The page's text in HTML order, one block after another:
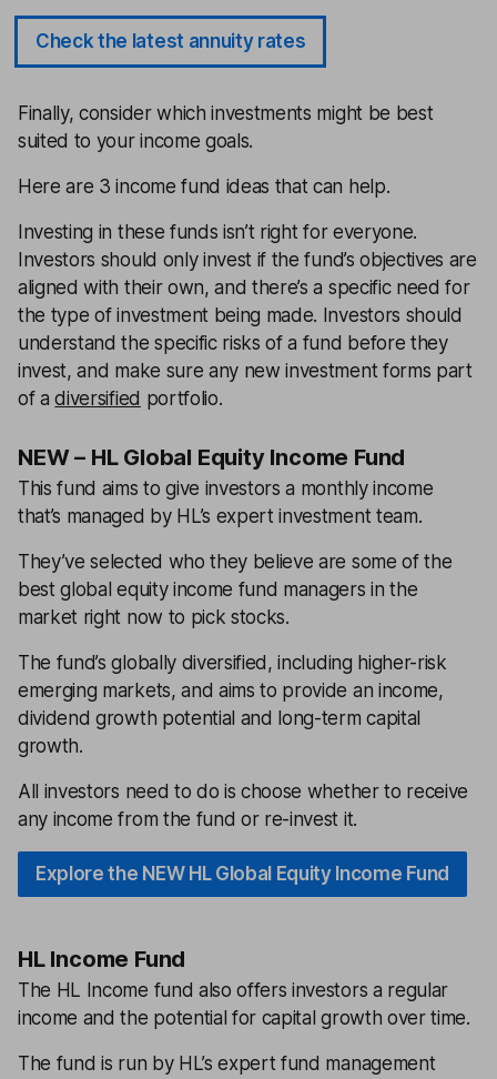
Check the latest annuity rates
Finally, consider which investments might be best
suited to your income goals.
Here are 3 income fund ideas that can help.
Investing in these funds isn’t right for everyone.
Investors should only invest if the fund’s objectives are
aligned with their own, and there’s a specific need for
the type of investment being made. Investors should
understand the specific risks of a fund before they
invest, and make sure any new investment forms part
of adiversified portfolio.
NEW – HL Global Equity Income Fund
This fund aims to give investors a monthly income
that’s managed by HL’s expert investment team.
They’ve selected who they believe are some of the
best global equity income fund managers in the
market right now to pick stocks.
The fund’s globally diversified, including higher-risk
emerging markets, and aims to provide an income,
dividend growth potential and long-term capital
growth.
All investors need to do is choose whether to receive
any income from the fund or re-invest it.
Explore the NEW HL Global Equity Income Fund
HL Income Fund
The HL Income fund also offers investors a regular
income and the potential for capital growth over time.
The fund is run by HL’s expert fund management